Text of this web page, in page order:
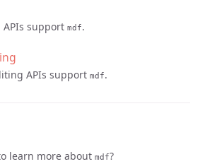
support mdf.
APIs support mdf.
learn more about mdf?